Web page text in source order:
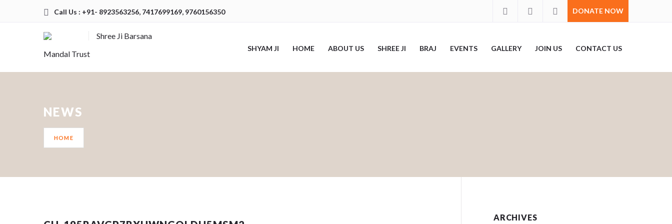
Call Us : +91- 8923563256, 7417699169, 9760156350 DONATE NOW
Shree Ji Barsana
Mandal Trust
SHYAM JI HOME ABOUT US SHREE JI BRAJ EVENTS GALLERY JOIN US CONTACT US
NEWS
HOME
ARCHIVES